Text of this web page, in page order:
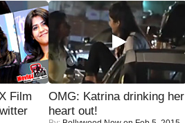
Film
OMG: Katrina drinking her
heart out!